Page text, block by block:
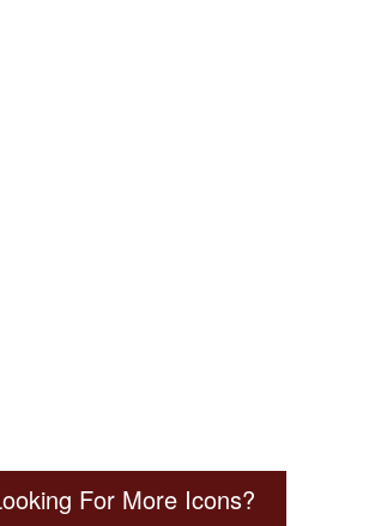
For More Icons?